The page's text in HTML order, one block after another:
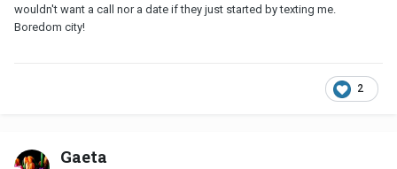
wouldn't want a call nor a date if they just started by texting me.
Boredom city!
2
Gaeta